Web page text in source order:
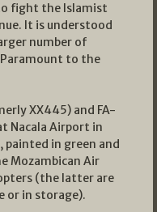
fight the Islamist
It is understood
number of
to the
XX445) and FA-
Nacala Airport in
painted in green and
Mozambican Air
(the latter are
or in storage).